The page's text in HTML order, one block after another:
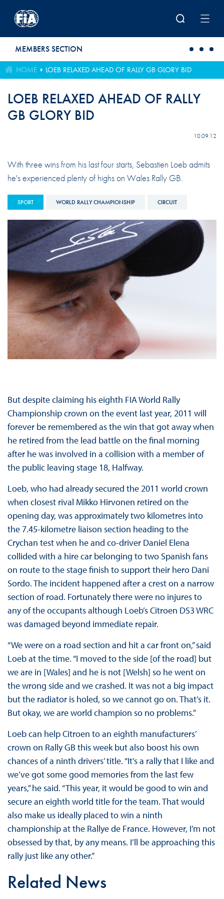
MEMBERS SECTION
HOME LOEB RELAXED AHEAD OF RALLY GB GLORY BID
LOEB RELAXED AHEAD OF RALLY
GB GLORY BID
10.09.12
With three wins from his last four starts, Sebastien Loeb admits
he's experienced plenty of highs on Wales Rally GB.
SPORT WORLD RALLY CHAMPIONSHIP CIRCUIT
But despite claiming his eighth FIA World Rally
Championship crown on the event last year, 2011 will
forever be remembered as the win that got away when
he retired from the lead battle on the final morning
after he was involved in a collision with a member of
the public leaving stage 18, Halfway.
Loeb, who had already secured the 2011 world crown
when closest rival Mikko Hirvonen retired on the
opening day, was approximately two kilometres into
the 7.45-kilometre liaison section heading to the
Crychan test when he and co-driver Daniel Elena
collided with a hire car belonging to two Spanish fans
on route to the stage finish to support their hero Dani
Sordo. The incident happened after a crest on a narrow
section of road. Fortunately there were no injures to
any of the occupants although Loeb’s Citroen DS3 WRC
was damaged beyond immediate repair.
“We were on a road section and hit a car front on,” said
Loeb at the time. “I moved to the side [of the road] but
we are in [Wales] and he is not [Welsh] so he went on
the wrong side and we crashed. It was not a big impact
but the radiator is holed, so we cannot go on. That’s it.
But okay, we are world champion so no problems.”
Loeb can help Citroen to an eighth manufacturers’
crown on Rally GB this week but also boost his own
chances of a ninth drivers’ title. “It’s a rally that I like and
we’ve got some good memories from the last few
years,” he said. “This year, it would be good to win and
secure an eighth world title for the team. That would
also make us ideally placed to win a ninth
championship at the Rallye de France. However, I’m not
obsessed by that, by any means. I’ll be approaching this
rally just like any other.”
Related News